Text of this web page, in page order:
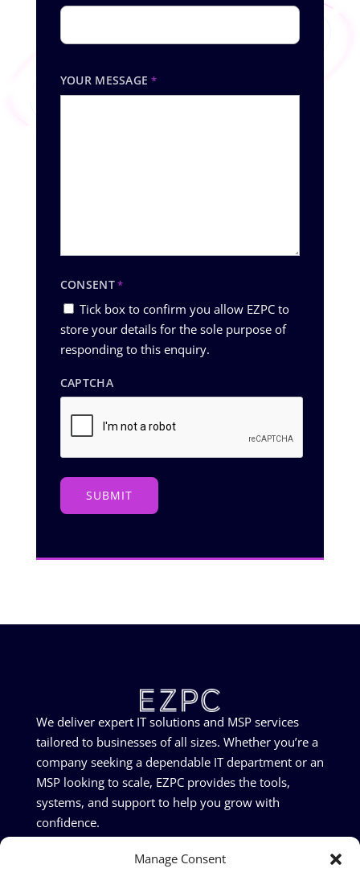
Manage Consent
YOUR MESSAGE *
CONSENT*
Tick box to confirm you allow EZPC to
store your details for the sole purpose of
responding to this enquiry.
CAPTCHA
We deliver expert IT solutions and MSP services
tailored to businesses of all sizes. Whether you’re a
company seeking a dependable IT department or an
MSP looking to scale, EZPC provides the tools,
systems, and support to help you grow with
confidence.
©2026 EZPC Ltd - All rights reserved | Company Number: